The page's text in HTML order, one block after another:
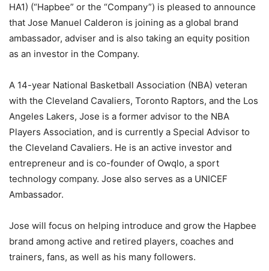
HA1) (“Hapbee” or the “Company”) is pleased to announce
that Jose Manuel Calderon is joining as a global brand
ambassador, adviser and is also taking an equity position
as an investor in the Company.
A 14-year National Basketball Association (NBA) veteran
with the Cleveland Cavaliers, Toronto Raptors, and the Los
Angeles Lakers, Jose is a former advisor to the NBA
Players Association, and is currently a Special Advisor to
the Cleveland Cavaliers. He is an active investor and
entrepreneur and is co-founder of Owqlo, a sport
technology company. Jose also serves as a UNICEF
Ambassador.
Jose will focus on helping introduce and grow the Hapbee
brand among active and retired players, coaches and
trainers, fans, as well as his many followers.